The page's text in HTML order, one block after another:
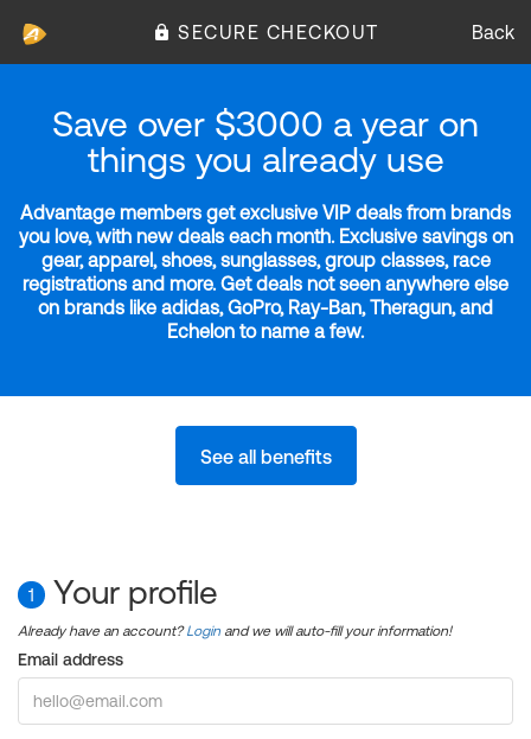
SECURE CHECKOUT Back
Save over $3000 a year on
things you already use
Advantage members get exclusive VIP deals from brands
you love, with new deals each month. Exclusive savings on
gear, apparel, shoes, sunglasses, group classes, race
registrations and more. Get deals not seen anywhere else
on brands like adidas, GoPro, Ray-Ban, Theragun, and
Echelon to name a few.
See all benefits
1 Your profile
Already have an account?Login and we will auto-fill your information!
Email address